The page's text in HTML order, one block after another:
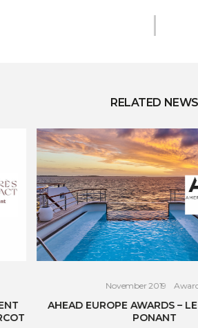
RELATED NEWS
November 2019
AHEAD EUROPE AWARDS –
PONANT